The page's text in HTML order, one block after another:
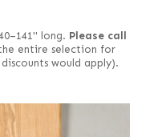
long. Please call
entire selection for
would apply).